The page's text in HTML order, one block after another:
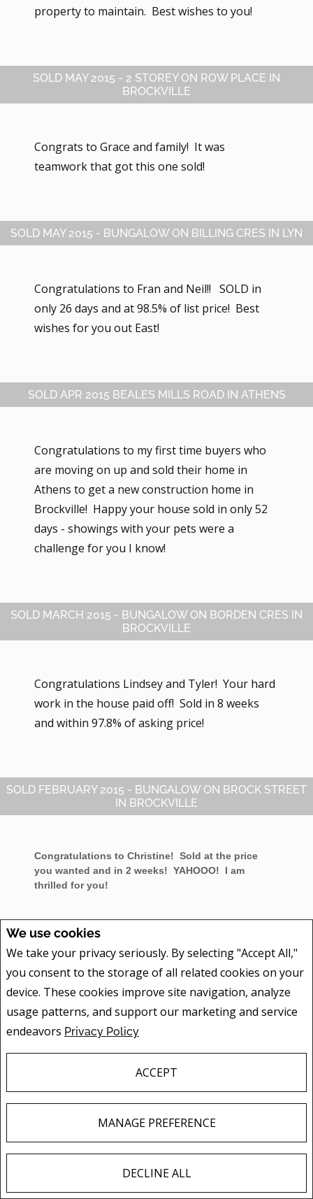
We use cookies
We take your privacy seriously. By selecting "Accept All,"
you consent to the storage of all related cookies on your
device. These cookies improve site navigation, analyze
usage patterns, and support our marketing and service
endeavors Privacy Policy
ACCEPT
MANAGE PREFERENCE
DECLINE ALL
property to maintain. Best wishes to you!
SOLD MAY 2015 - 2 STOREY ON ROW PLACE IN
BROCKVILLE
Congrats to Grace and family! It was
teamwork that got this one sold!
SOLD MAY 2015 - BUNGALOW ON BILLING CRES IN LYN
Congratulations to Fran and Neil!! SOLD in
only 26 days and at 98.5% of list price! Best
wishes for you out East!
SOLD APR 2015 BEALES MILLS ROAD IN ATHENS
Congratulations to my first time buyers who
are moving on up and sold their home in
Athens to get a new construction home in
Brockville! Happy your house sold in only 52
days - showings with your pets were a
challenge for you I know!
SOLD MARCH 2015 - BUNGALOW ON BORDEN CRES IN
BROCKVILLE
Congratulations Lindsey and Tyler! Your hard
work in the house paid off! Sold in 8 weeks
and within 97.8% of asking price!
SOLD FEBRUARY 2015 - BUNGALOW ON BROCK STREET
IN BROCKVILLE
Congratulations to Christine! Sold at the price
you wanted and in 2 weeks! YAHOOO! I am
thrilled for you!
SOLD FEBRUARY 2015 - BUNGALOW ON FIRST AVE IN
BROCKVILLE
Great work by all - hard work pays off! Congrats Bob
and Family. Happy you got a quick closing that you
within 98.3% of list price.
SOLD FEBRUARY 2015 - 2 STOREY ON QUABBIN RD IN